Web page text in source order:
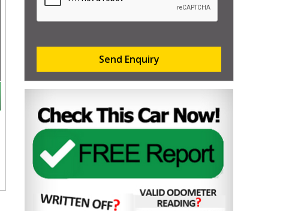
Send Enquiry